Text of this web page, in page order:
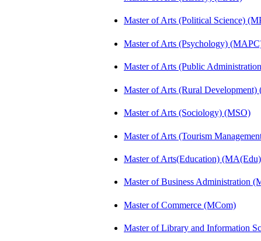
Master of Arts (Political Science)
Master of Arts (Psychology)
Master of Arts (Public
Master of Arts (Rural
Master of Arts (Sociology) (MSO)
Master of Arts (Tourism
Master of Arts(Education)
Master of Business Administration
Master of Commerce (MCom)
Master of Library and Information